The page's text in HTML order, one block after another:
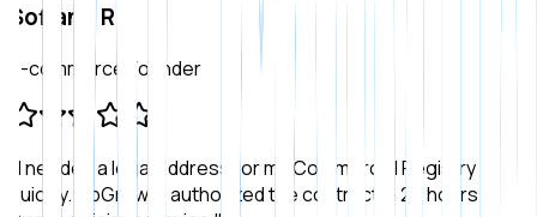
Sofiane R.
E-commerce Founder
I needed a legal address for my Commercial Registry
quickly. UpGrowth authorized the contract in 24 hours.